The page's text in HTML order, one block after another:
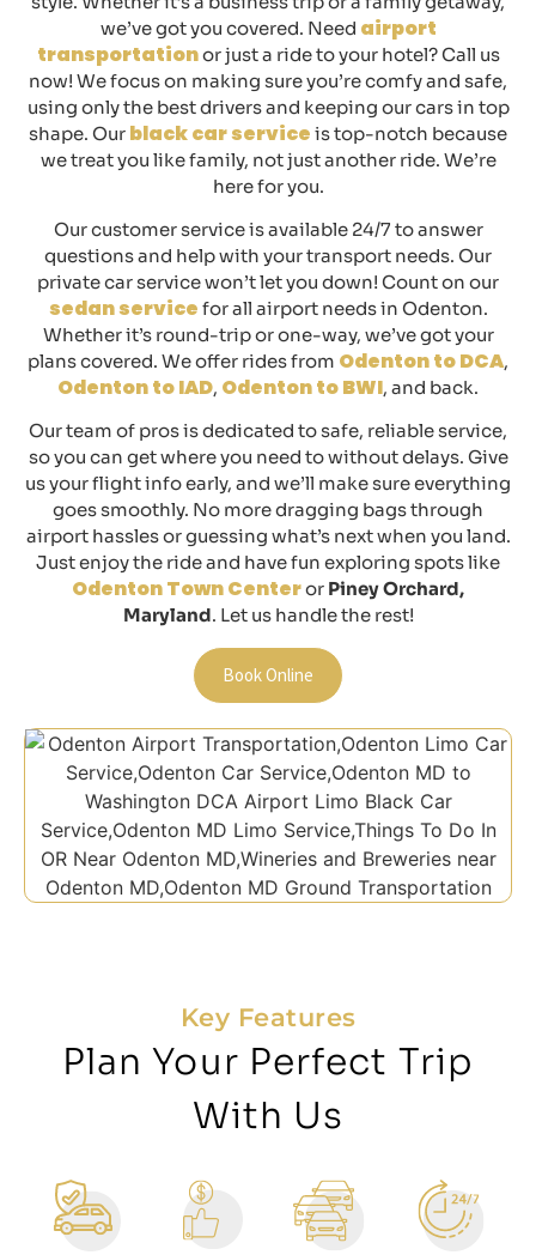
we’ve got you covered. Need airport
transportationor just a ride to your hotel? Call us
now! We focus on making sure you’re comfy and safe,
using only the best drivers and keeping our cars in top
shape. Our black car service is top-notch because
we treat you like family, not just another ride. We’re
here for you.
Our customer service is available 24/7 to answer
questions and help with your transport needs. Our
private car service won’t let you down! Count on our
sedan service for all airport needs in Odenton.
Whether it’s round-trip or one-way, we’ve got your
plans covered. We offer rides from Odenton to DCA,
Odenton to IAD, Odenton to BWI, and back.
Our team of pros is dedicated to safe, reliable service,
so you can get where you need to without delays. Give
us your flight info early, and we’ll make sure everything
goes smoothly. No more dragging bags through
airport hassles or guessing what’s next when you land.
Just enjoy the ride and have fun exploring spots like
Odenton Town Centeror Piney Orchard,
Maryland. Let us handle the rest!
Book Online
Key Features
Plan Your Perfect Trip
With Us